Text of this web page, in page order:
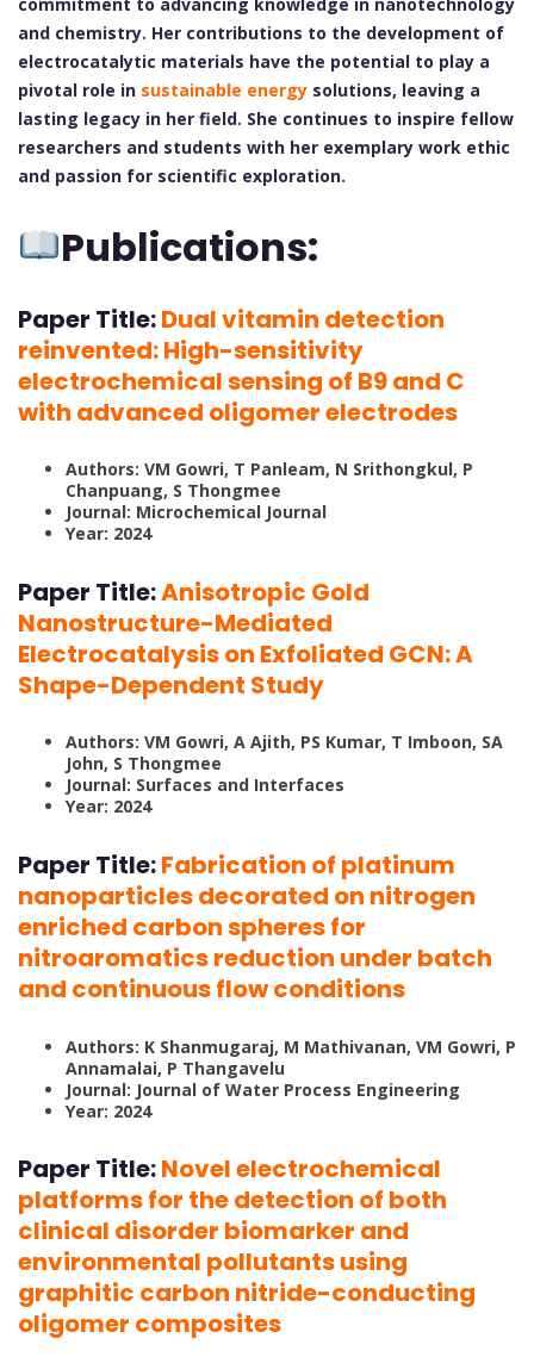
commitment to advancing knowledge in nanotechnology
and chemistry. Her contributions to the development of
electrocatalytic materials have the potential to play a
pivotal role in sustainable energy solutions, leaving a
lasting legacy in her field. She continues to inspire fellow
researchers and students with her exemplary work ethic
and passion for scientific exploration.
Publications:
Paper Title:Dual vitamin detection
reinvented: High-sensitivity
electrochemical sensing of B9 and C
with advanced oligomer electrodes
Authors: VM Gowri, T Panleam, N Srithongkul, P
Chanpuang, S Thongmee
Journal: Microchemical Journal
Year: 2024
Paper Title:Anisotropic Gold
Nanostructure-Mediated
Electrocatalysis on Exfoliated GCN: A
Shape-Dependent Study
Authors: VM Gowri, A Ajith, PS Kumar, T Imboon, SA
John, S Thongmee
Journal: Surfaces and Interfaces
Year: 2024
Paper Title:Fabrication of platinum
nanoparticles decorated on nitrogen
enriched carbon spheres for
nitroaromatics reduction under batch
and continuous flow conditions
Authors: K Shanmugaraj, M Mathivanan, VM Gowri, P
Annamalai, P Thangavelu
Journal: Journal of Water Process Engineering
Year: 2024
Paper Title:Novel electrochemical
platforms for the detection of both
clinical disorder biomarker and
environmental pollutants using
graphitic carbon nitride-conducting
oligomer composites